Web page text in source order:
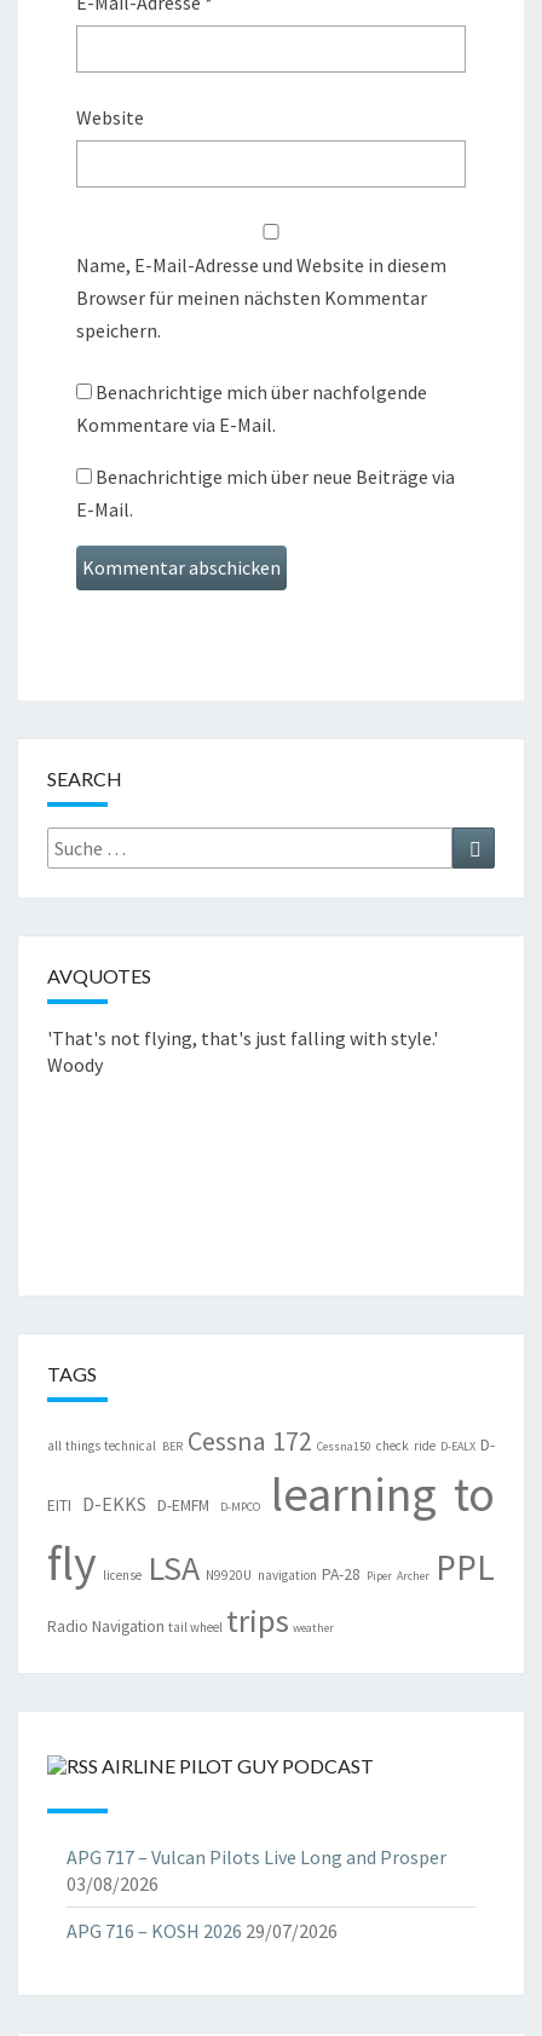
Website
Name, E-Mail-Adresse und Website in diesem
Browser für meinen nächsten Kommentar
speichern.
Benachrichtige mich über nachfolgende
Kommentare via E-Mail.
Benachrichtige mich über neue Beiträge via
E-Mail.
SEARCH
Suche
nach:
Suchen
AVQUOTES
'That's not flying, that's just falling with style.'
Woody
TAGS
all things technical BER Cessna 172 Cessna150 check ride D-EALX D-
EITI D-EKKS D-EMFM D-MPCO
learning to
fly license LSA N9920U navigation PA-28 Piper Archer PPL
Radio Navigation tail wheel trips weather
AIRLINE PILOT GUY PODCAST
APG 717 – Vulcan Pilots Live Long and Prosper
03/08/2026
APG 716 – KOSH 2026 29/07/2026